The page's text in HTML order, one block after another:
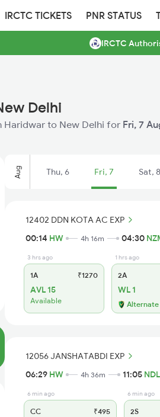
IRCTC TICKETS PNR STATUS
IRCTC
Delhi
Haridwar to New Delhi for Fri, 7
Aug Thu, 6 Fri, 7 Sat, 8
12402 DDN KOTA AC EXP
00:14 HW 4h 16m 04:30
3 hrs ago
1A ₹1270
AVL 15
Available
1 hrs ago
2A
WL 1
Alternate
12056 JANSHATABDI EXP
06:29 HW 4h 36m 11:05
6 min ago
CC ₹495
6 min ago
2S